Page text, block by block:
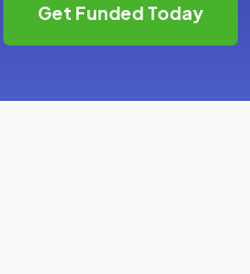
Get Funded Today